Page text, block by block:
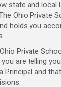
state and local
Ohio Private
holds you
Private
are telling
Principal and